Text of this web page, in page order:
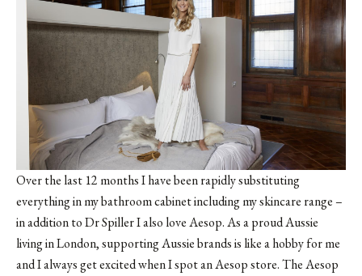
Over the last 12 months I have been rapidly substituting
everything in my bathroom cabinet including my skincare range –
in addition to Dr Spiller I also love Aesop. As a proud Aussie
living in London, supporting Aussie brands is like a hobby for me
and I always get excited when I spot an Aesop store. The Aesop